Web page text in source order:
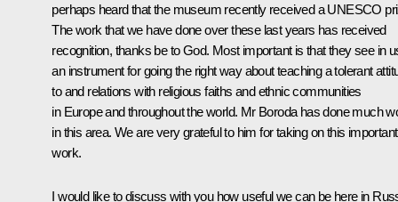
perhaps heard that the museum recently received a UNESCO
The work that we have done over these last years has received
recognition, thanks be to God. Most important is that they see in
an instrument for going the right way about teaching a tolerant
to and relations with religious faiths and ethnic communities
in Europe and throughout the world. Mr Boroda has done much
in this area. We are very grateful to him for taking on this important
work.
I would like to discuss with you how useful we can be here in